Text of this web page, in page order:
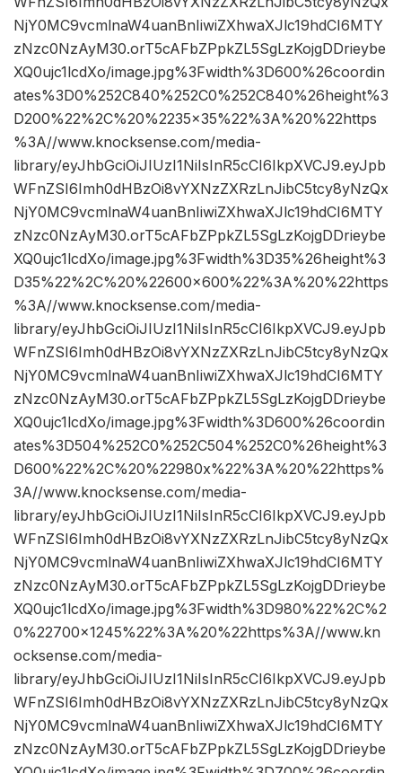
NjY0MC9vcmlnaW4uanBnIiwiZXhwaXJlc19hdCI6MTY
zNzc0NzAyM30.orT5cAFbZPpkZL5SgLzKojgDDrieybe
XQ0ujc1lcdXo/image.jpg%3Fwidth%3D600%26coordin
ates%3D0%252C840%252C0%252C840%26height%3
D200%22%2C%20%2235×35%22%3A%20%22https
%3A//www.knocksense.com/media-
library/eyJhbGciOiJIUzI1NiIsInR5cCI6IkpXVCJ9.eyJpb
WFnZSI6Imh0dHBzOi8vYXNzZXRzLnJibC5tcy8yNzQx
NjY0MC9vcmlnaW4uanBnIiwiZXhwaXJlc19hdCI6MTY
zNzc0NzAyM30.orT5cAFbZPpkZL5SgLzKojgDDrieybe
XQ0ujc1lcdXo/image.jpg%3Fwidth%3D35%26height%3
D35%22%2C%20%22600×600%22%3A%20%22https
%3A//www.knocksense.com/media-
library/eyJhbGciOiJIUzI1NiIsInR5cCI6IkpXVCJ9.eyJpb
WFnZSI6Imh0dHBzOi8vYXNzZXRzLnJibC5tcy8yNzQx
NjY0MC9vcmlnaW4uanBnIiwiZXhwaXJlc19hdCI6MTY
zNzc0NzAyM30.orT5cAFbZPpkZL5SgLzKojgDDrieybe
XQ0ujc1lcdXo/image.jpg%3Fwidth%3D600%26coordin
ates%3D504%252C0%252C504%252C0%26height%3
D600%22%2C%20%22980x%22%3A%20%22https%
3A//www.knocksense.com/media-
library/eyJhbGciOiJIUzI1NiIsInR5cCI6IkpXVCJ9.eyJpb
WFnZSI6Imh0dHBzOi8vYXNzZXRzLnJibC5tcy8yNzQx
NjY0MC9vcmlnaW4uanBnIiwiZXhwaXJlc19hdCI6MTY
zNzc0NzAyM30.orT5cAFbZPpkZL5SgLzKojgDDrieybe
XQ0ujc1lcdXo/image.jpg%3Fwidth%3D980%22%2C%2
0%22700×1245%22%3A%20%22https%3A//www.kn
ocksense.com/media-
library/eyJhbGciOiJIUzI1NiIsInR5cCI6IkpXVCJ9.eyJpb
WFnZSI6Imh0dHBzOi8vYXNzZXRzLnJibC5tcy8yNzQx
NjY0MC9vcmlnaW4uanBnIiwiZXhwaXJlc19hdCI6MTY
zNzc0NzAyM30.orT5cAFbZPpkZL5SgLzKojgDDrieybe